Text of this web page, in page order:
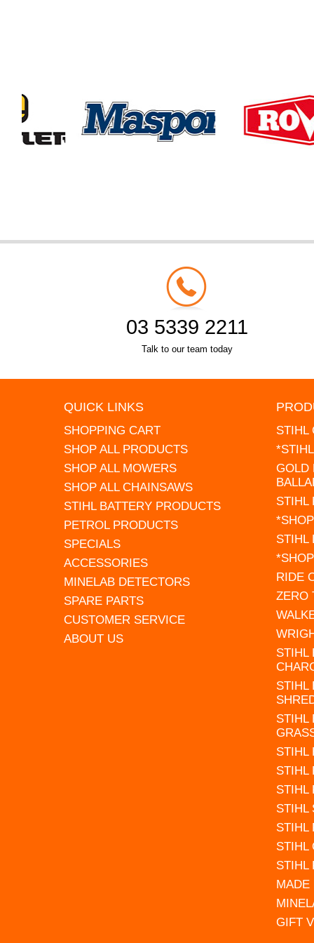
03 5339 2211
Talk to our team today
QUICK LINKS
SHOPPING CART
SHOP ALL PRODUCTS
SHOP ALL MOWERS
SHOP ALL CHAINSAWS
STIHL BATTERY PRODUCTS
PETROL PRODUCTS
SPECIALS
ACCESSORIES
MINELAB DETECTORS
SPARE PARTS
CUSTOMER SERVICE
ABOUT US
STIHL
GOLD
STIHL
STIHL
RIDE
ZERO
STIHL
STIHL
STIHL
STIHL
STIHL
STIHL
STIHL
STIHL
STIHL
STIHL
MADE
GIFT